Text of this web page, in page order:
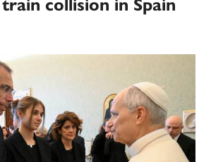
collision in Spain